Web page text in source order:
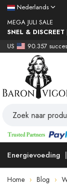
Nederlands
MEGA JULI SALE
SNEL &
US
90.357
Energievoeding
Home Blog